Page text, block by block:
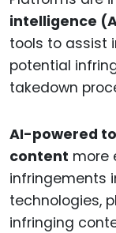
intelligence
tools to assist
potential
takedown
AI-powered
content more
infringements
technologies,
infringing